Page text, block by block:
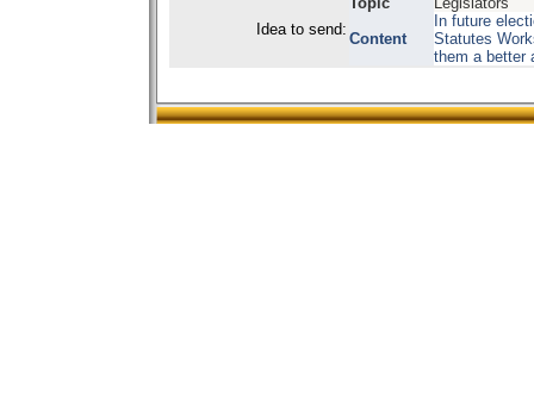
Idea to send:
Content
In future
Statutes
them a better